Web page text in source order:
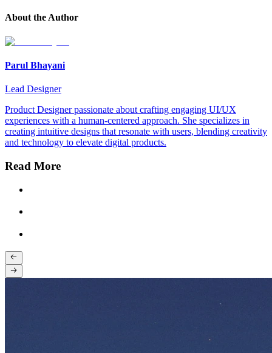
About the Author
Parul Bhayani
Lead Designer
Product Designer passionate about crafting engaging UI/UX
experiences with a human-centered approach. She specializes in
creating intuitive designs that resonate with users, blending creativity
and technology to elevate digital products.
Read More